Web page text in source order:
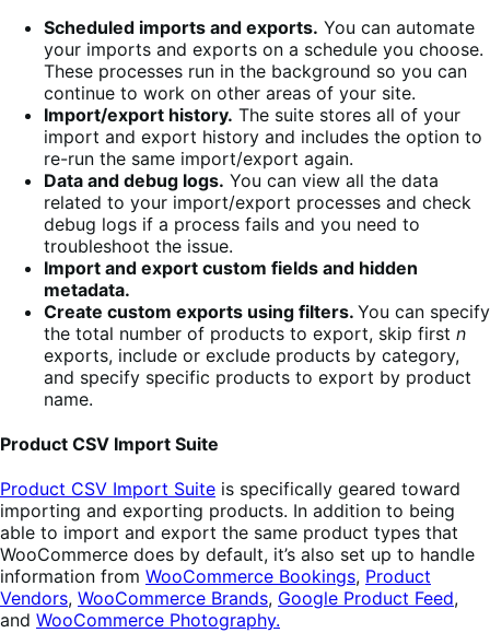
Scheduled imports and exports. You can automate
your imports and exports on a schedule you choose.
These processes run in the background so you can
continue to work on other areas of your site.
Import/export history. The suite stores all of your
import and export history and includes the option to
re-run the same import/export again.
Data and debug logs. You can view all the data
related to your import/export processes and check
debug logs if a process fails and you need to
troubleshoot the issue.
Import and export custom fields and hidden
metadata.
Create custom exports using filters. You can specify
the total number of products to export, skip first n
exports, include or exclude products by category,
and specify specific products to export by product
name.
Product CSV Import Suite
Product CSV Import Suite is specifically geared toward
importing and exporting products. In addition to being
able to import and export the same product types that
WooCommerce does by default, it’s also set up to handle
information from WooCommerce Bookings, Product
Vendors, WooCommerce Brands, Google Product Feed,
and WooCommerce Photography.